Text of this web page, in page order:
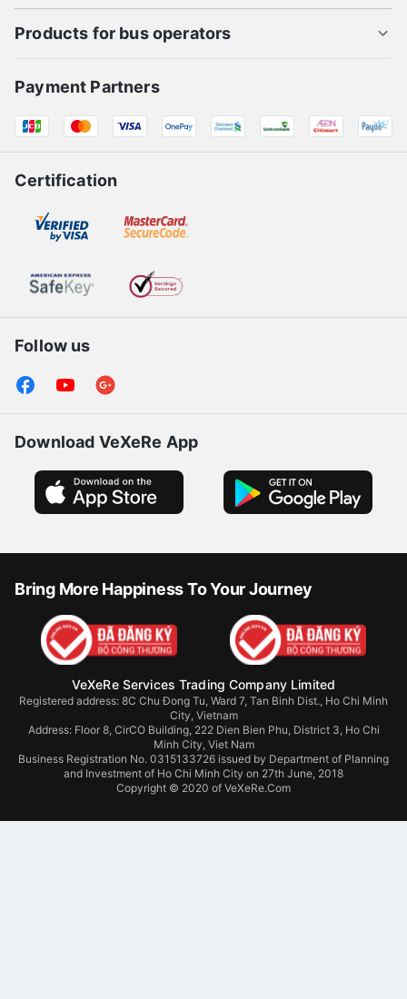
Products for bus operators
Payment Partners
Certification
Follow us
Download VeXeRe App
Bring More Happiness To Your Journey
VeXeRe Services Trading Company Limited
Registered address: 8C Chu Đong Tu, Ward 7, Tan Binh Dist., Ho Chi Minh
City, Vietnam
Address: Floor 8, CirCO Building, 222 Dien Bien Phu, District 3, Ho Chi
Minh City, Viet Nam
Business Registration No. 0315133726 issued by Department of Planning
and Investment of Ho Chi Minh City on 27th June, 2018
Copyright © 2020 of VeXeRe.Com